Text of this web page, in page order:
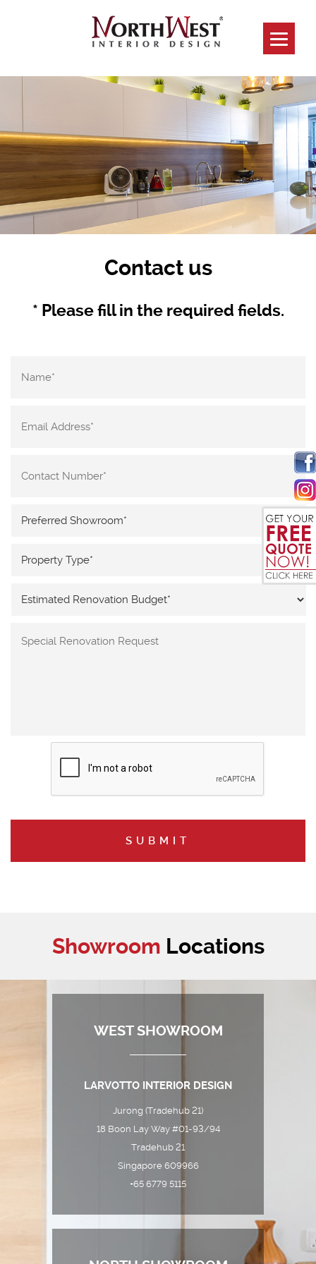
Contact us
* Please fill in the required fields.
Showroom Locations
WEST SHOWROOM
LARVOTTO INTERIOR DESIGN
Jurong (Tradehub 21)
18 Boon Lay Way #01-93/94
Tradehub 21
Singapore 609966
+65 6779 5115